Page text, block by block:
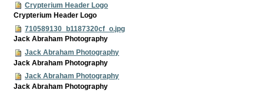
Crypterium Header Logo
Crypterium Header Logo
710589130_b1187320cf_o.jpg
Jack Abraham Photography
Jack Abraham Photography
Jack Abraham Photography
Jack Abraham Photography
Jack Abraham Photography